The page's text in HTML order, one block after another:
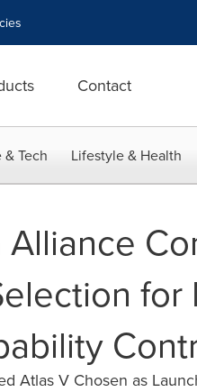
Contact
Tech Lifestyle & Health
Atlas V Chosen as